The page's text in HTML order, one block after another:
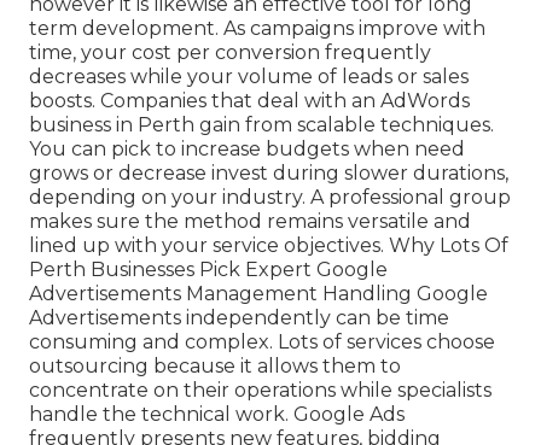
term development. As campaigns improve with
time, your cost per conversion frequently
decreases while your volume of leads or sales
boosts. Companies that deal with an AdWords
business in Perth gain from scalable techniques.
You can pick to increase budgets when need
grows or decrease invest during slower durations,
depending on your industry. A professional group
makes sure the method remains versatile and
lined up with your service objectives. Why Lots Of
Perth Businesses Pick Expert Google
Advertisements Management Handling Google
Advertisements independently can be time
consuming and complex. Lots of services choose
outsourcing because it allows them to
concentrate on their operations while specialists
handle the technical work. Google Ads
frequently presents new features, bidding